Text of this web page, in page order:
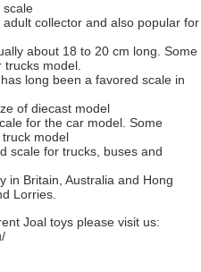
scale
collector and also popular for
about 18 to 20 cm long. Some
trucks model.
long been a favored scale in
of diecast model
for the car model. Some
model
scale for trucks, buses and
in Britain, Australia and Hong
Lorries.
Joal toys please visit us: